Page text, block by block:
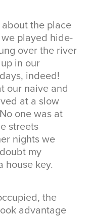
the place
played hide-
over the river
in our
indeed!
our naive and
at a slow
one was at
streets
nights we
my
house key.
the
advantage